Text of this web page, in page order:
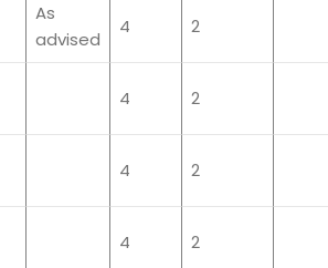
As
advised
4 2
4 2
4 2
4 2